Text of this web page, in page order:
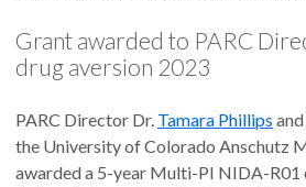
Grant awarded to PARC
drug aversion 2023
PARC Director Dr. Tamara Phillips
the University of Colorado Anschutz
awarded a 5-year Multi-PI NIDA-R01